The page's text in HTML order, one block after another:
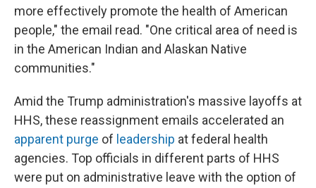
more effectively promote the health of American
people," the email read. "One critical area of need is
in the American Indian and Alaskan Native
communities."
Amid the Trump administration's massive layoffs at
HHS, these reassignment emails accelerated an
apparent purge of leadership at federal health
agencies. Top officials in different parts of HHS
were put on administrative leave with the option of